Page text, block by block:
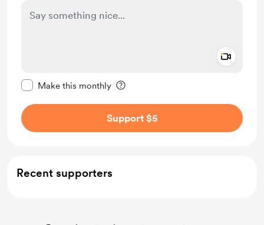
Make this monthly
Support $5
Recent supporters